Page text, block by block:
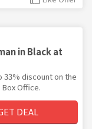
in Black at
33% discount on the
Office.
DEAL